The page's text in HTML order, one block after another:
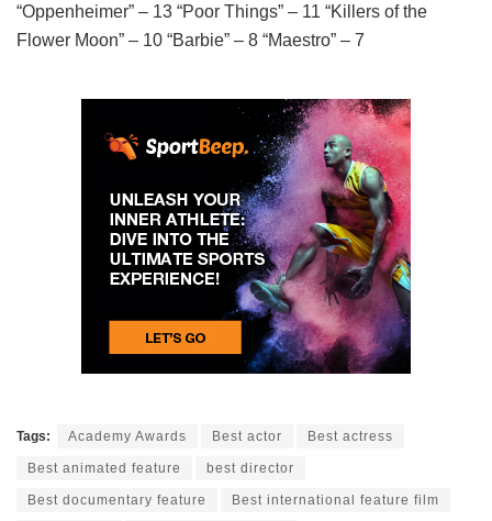
“Oppenheimer” – 13 “Poor Things” – 11 “Killers of the
Flower Moon” – 10 “Barbie” – 8 “Maestro” – 7
Tags: Academy Awards Best actor Best actress
Best animated feature best director
Best documentary feature Best international feature film